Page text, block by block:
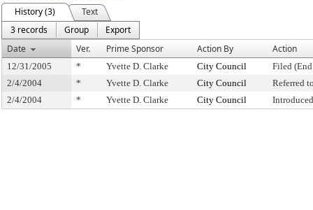
History (3)
Text
3 records
Group
Export
Date
Ver. Prime Sponsor Action By Action
12/31/2005 * Yvette D. Clarke City Council
Filed
2/4/2004
* Yvette D. Clarke City Council
Referred
2/4/2004
* Yvette D. Clarke City Council